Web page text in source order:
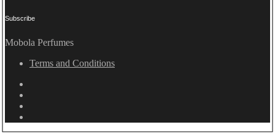
Subscribe
Mobola Perfumes
Terms and Conditions